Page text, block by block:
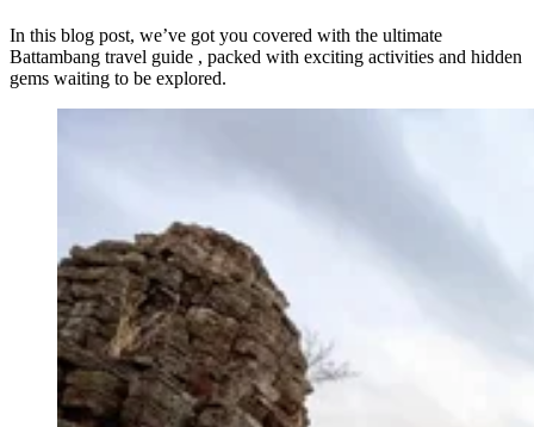
In this blog post, we’ve got you covered with the ultimate
Battambang travel guide , packed with exciting activities and hidden
gems waiting to be explored.